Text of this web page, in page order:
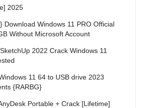
2025
Download Windows 11 PRO Official
Without Microsoft Account
SketchUp 2022 Crack Windows 11
11 64 to USB drive 2023
{RARBG}
Portable + Crack [Lifetime]